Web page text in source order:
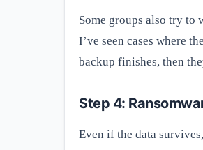
Some groups also try to
I’ve seen cases where
backup finishes, then
Step 4:
Even if the data